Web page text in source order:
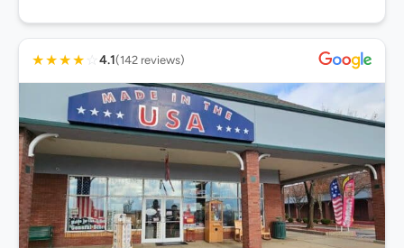
★★★★ ☆ 4.1(142 reviews)